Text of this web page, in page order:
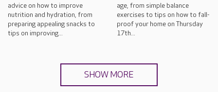
advice on how to improve
nutrition and hydration, from
preparing appealing snacks to
tips on improving...
age, from simple balance
exercises to tips on how to fall-
proof your home on Thursday
17th...
SHOW MORE